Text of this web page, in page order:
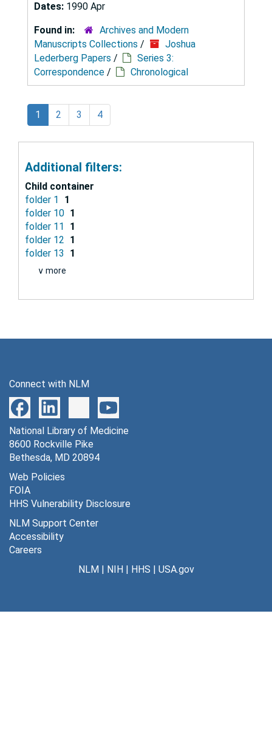
Dates: 1990 Apr
Found in:
Archives and Modern
Manuscripts Collections /
Joshua
Lederberg Papers /
Series 3:
Correspondence / Chronological
1 2 3 4
Additional filters:
Child container
folder 1
1
folder 10 1
folder 11
1
folder 12 1
folder 13
1
∨ more
Connect with NLM
National Library of Medicine
8600 Rockville Pike
Bethesda, MD 20894
Web Policies
FOIA
HHS Vulnerability Disclosure
NLM Support Center
Accessibility
Careers
NLM| NIH| HHS | USA.gov